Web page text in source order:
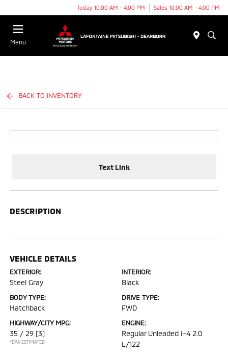
Today 10:00 AM - 4:00 PM Sales 10:00 AM - 4:00 PM
Menu
BACK TO INVENTORY
Text Link
DESCRIPTION
VEHICLE DETAILS
EXTERIOR:
Steel Gray
INTERIOR:
Black
BODY TYPE:
Hatchback
DRIVE TYPE:
FWD
HIGHWAY/CITY MPG:
35 / 29 [3]
*EPA ESTIMATED
ENGINE:
Regular Unleaded I-4 2.0
L/122